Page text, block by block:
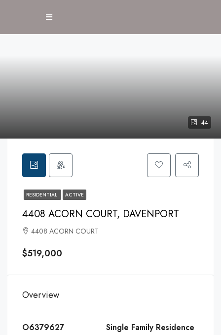
44
RESIDENTIAL ACTIVE
4408 ACORN COURT, DAVENPORT
4408 ACORN COURT
$519,000
Overview
O6379627
Single Family Residence